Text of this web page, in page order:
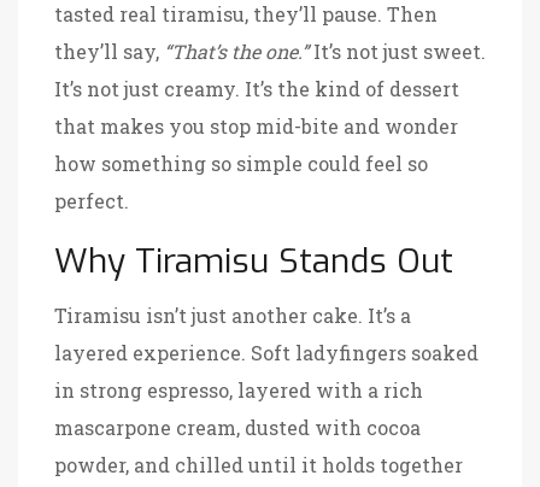
tasted real tiramisu, they’ll pause. Then
they’ll say, “That’s the one.”It’s not just sweet.
It’s not just creamy. It’s the kind of dessert
that makes you stop mid-bite and wonder
how something so simple could feel so
perfect.
Why Tiramisu Stands Out
Tiramisu isn’t just another cake. It’s a
layered experience. Soft ladyfingers soaked
in strong espresso, layered with a rich
mascarpone cream, dusted with cocoa
powder, and chilled until it holds together